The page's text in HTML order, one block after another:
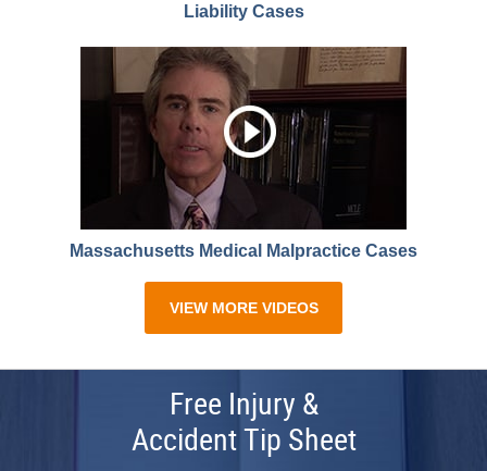
Liability Cases
Massachusetts Medical Malpractice Cases
VIEW MORE VIDEOS
Free Injury &
Accident Tip Sheet